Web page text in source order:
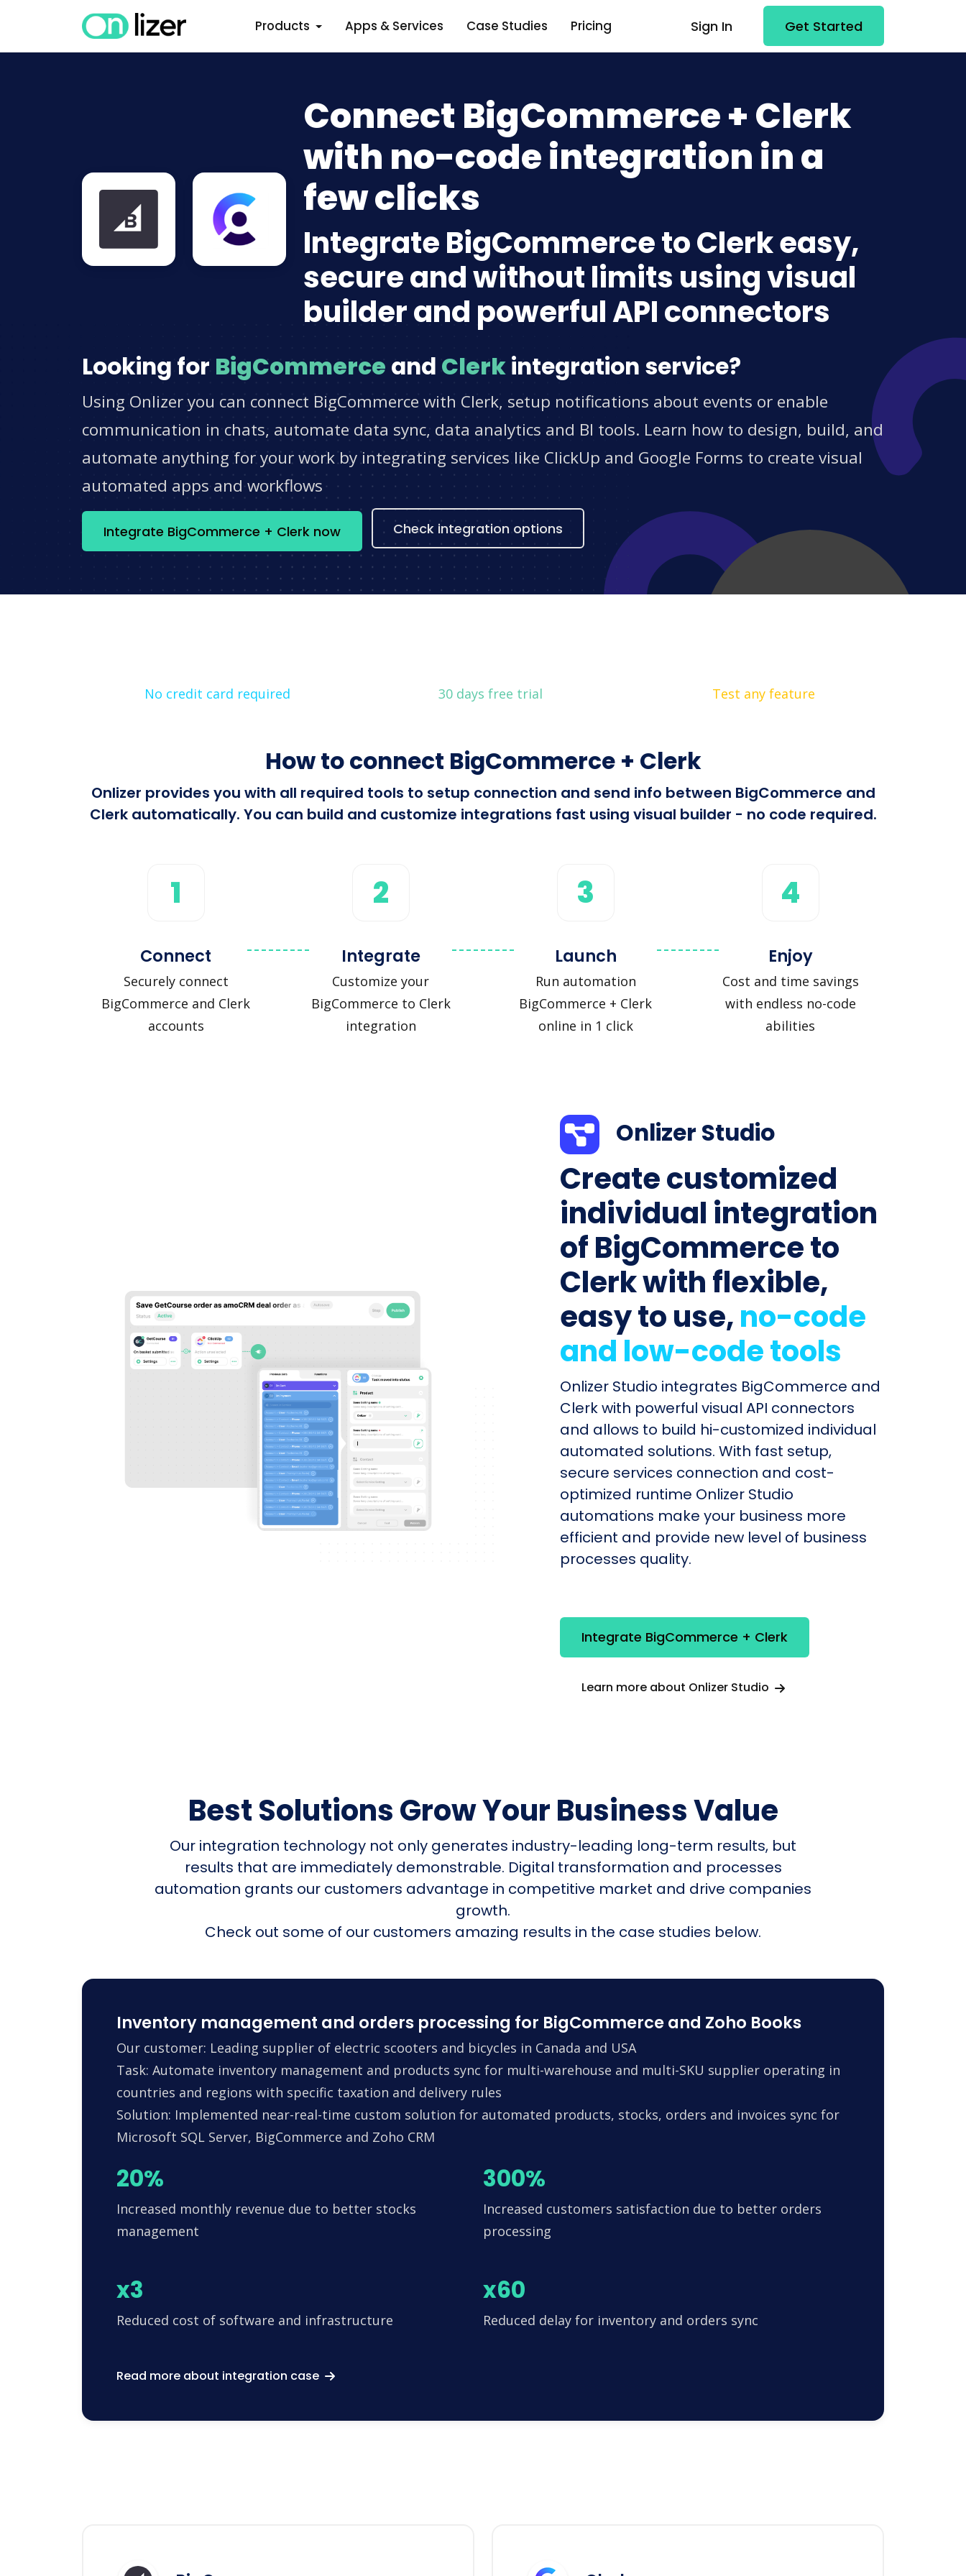
Products Apps & Services Case Studies Pricing Sign In Get Started
Connect BigCommerce + Clerk
with no-code integration in a
few clicks
Integrate BigCommerce to Clerk easy,
secure and without limits using visual
builder and powerful API connectors
Looking for BigCommerce and Clerkintegration service?
Using Onlizer you can connect BigCommerce with Clerk, setup notifications about events or enable
communication in chats, automate data sync, data analytics and BI tools. Learn how to design, build, and
automate anything for your work by integrating services like ClickUp and Google Forms to create visual
automated apps and workflows
Integrate BigCommerce + Clerk now Check integration options
No credit card required 30 days free trial Test any feature
How to connect BigCommerce + Clerk
Onlizer provides you with all required tools to setup connection and send info between BigCommerce and
Clerk automatically. You can build and customize integrations fast using visual builder - no code required.
1
Connect
Securely connect
BigCommerce and Clerk
accounts
2
Integrate
Customize your
BigCommerce to Clerk
integration
3
Launch
Run automation
BigCommerce + Clerk
online in 1 click
4
Enjoy
Cost and time savings
with endless no-code
abilities
Onlizer Studio
Create customized
individual integration
of BigCommerce to
Clerk with flexible,
easy to use,no-code
and low-code tools
Onlizer Studio integrates BigCommerce and
Clerk with powerful visual API connectors
and allows to build hi-customized individual
automated solutions. With fast setup,
secure services connection and cost-
optimized runtime Onlizer Studio
automations make your business more
efficient and provide new level of business
processes quality.
Integrate BigCommerce + Clerk
Learn more about Onlizer Studio
Best Solutions Grow Your Business Value
Our integration technology not only generates industry-leading long-term results, but
results that are immediately demonstrable. Digital transformation and processes
automation grants our customers advantage in competitive market and drive companies
growth.
Check out some of our customers amazing results in the case studies below.
Inventory management and orders processing for BigCommerce and Zoho Books
Our customer: Leading supplier of electric scooters and bicycles in Canada and USA
Task: Automate inventory management and products sync for multi-warehouse and multi-SKU supplier operating in
countries and regions with specific taxation and delivery rules
Solution: Implemented near-real-time custom solution for automated products, stocks, orders and invoices sync for
Microsoft SQL Server, BigCommerce and Zoho CRM
20%
Increased monthly revenue due to better stocks
management
300%
Increased customers satisfaction due to better orders
processing
x3
Reduced cost of software and infrastructure
x60
Reduced delay for inventory and orders sync
Read more about integration case